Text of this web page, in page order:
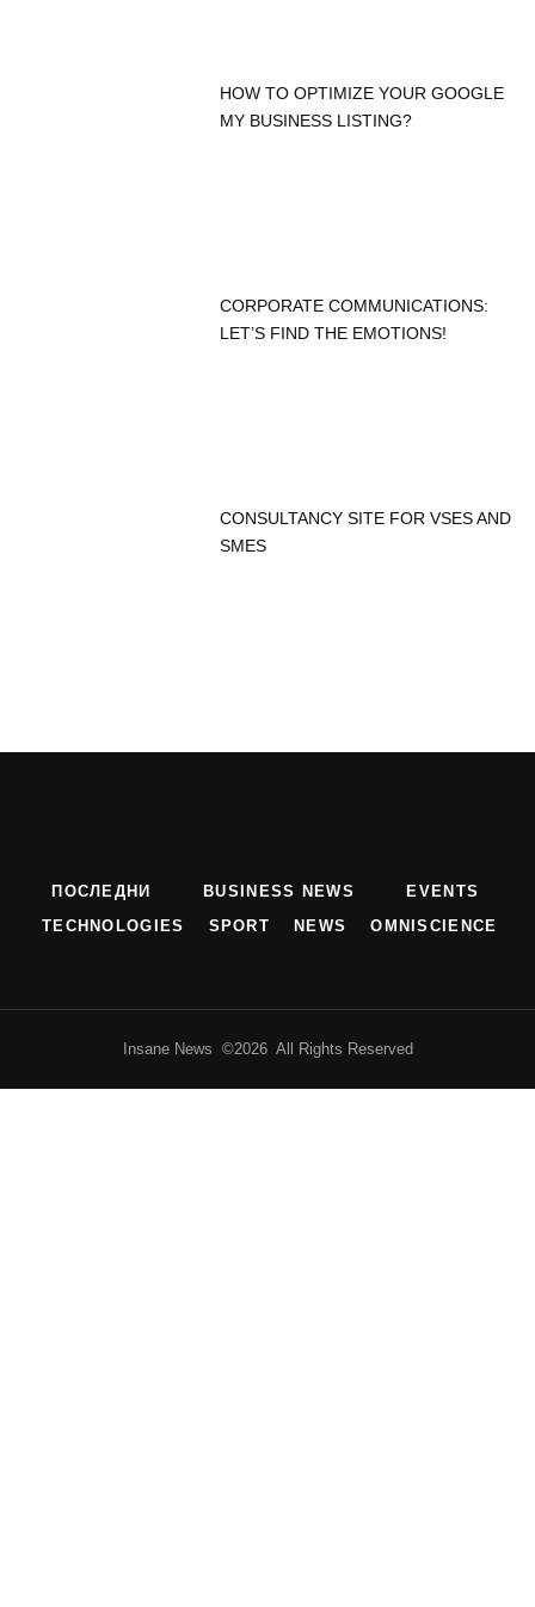
HOW TO OPTIMIZE YOUR GOOGLE
MY BUSINESS LISTING?
CORPORATE COMMUNICATIONS:
LET’S FIND THE EMOTIONS!
CONSULTANCY SITE FOR VSES AND
SMES
ПОСЛЕДНИ BUSINESS NEWS
EVENTS
TECHNOLOGIES
SPORT NEWS OMNISCIENCE
Insane News ©2026 All Rights Reserved